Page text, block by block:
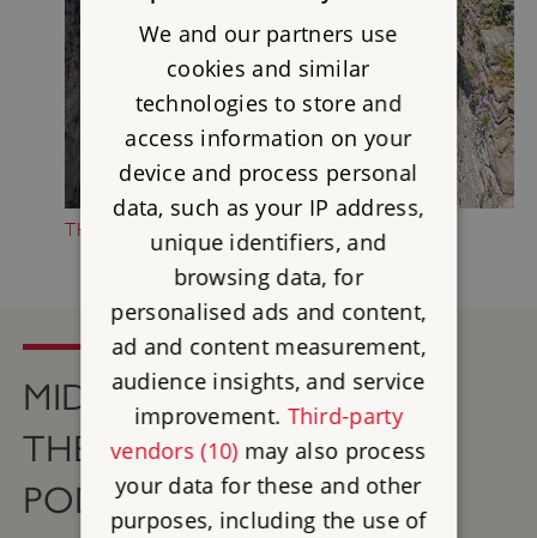
THE HISTORY OF MIDDLEHAM CASTLE
MIDDLEHAM CASTLE ON
THE ENGLISH HERITAGE
PODCAST
We and our partners use
cookies and similar
technologies to store and
access information on your
device and process personal
data, such as your IP address,
unique identifiers, and
browsing data, for
personalised ads and content,
ad and content measurement,
audience insights, and service
improvement. Third-party
vendors (10)may also process
your data for these and other
purposes, including the use of